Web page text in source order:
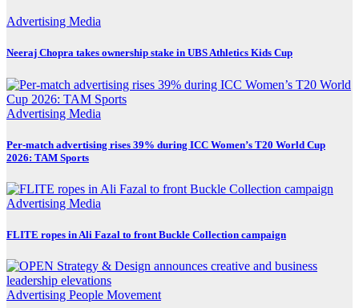
Advertising Media
Neeraj Chopra takes ownership stake in UBS Athletics Kids Cup
Advertising Media
Per-match advertising rises 39% during ICC Women’s T20 World Cup
2026: TAM Sports
Advertising Media
FLITE ropes in Ali Fazal to front Buckle Collection campaign
Advertising People Movement